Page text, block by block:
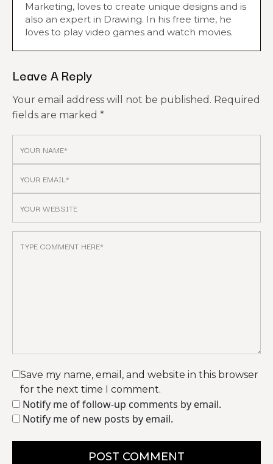
Marketing, loves to create unique designs and is
also an expert in Drawing. In his free time, he
loves to play video games and watch movies.
Leave A Reply
Your email address will not be published. Required
fields are marked *
Save my name, email, and website in this browser
for the next time I comment.
Notify me of follow-up comments by email.
Notify me of new posts by email.
POST COMMENT